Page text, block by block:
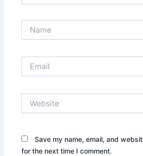
Save my name, email, and
for the next time I comment.